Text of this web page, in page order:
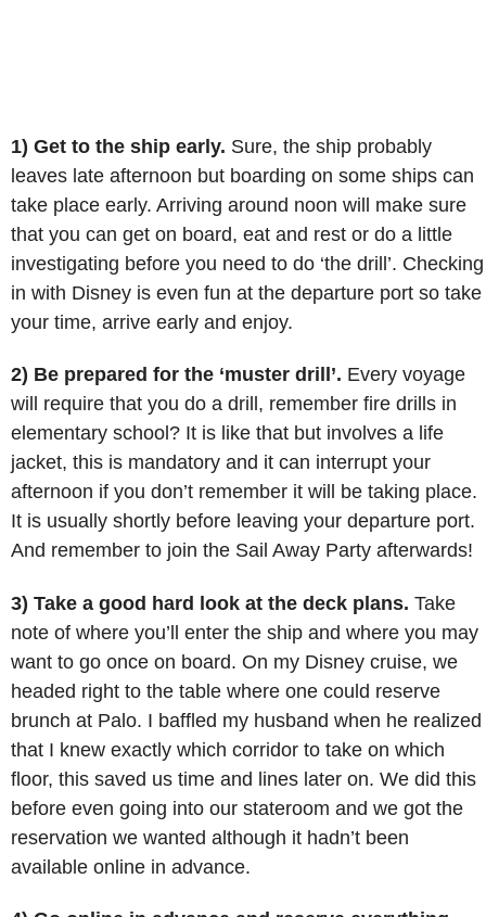
1) Get to the ship early. Sure, the ship probably
leaves late afternoon but boarding on some ships can
take place early. Arriving around noon will make sure
that you can get on board, eat and rest or do a little
investigating before you need to do ‘the drill’. Checking
in with Disney is even fun at the departure port so take
your time, arrive early and enjoy.
2) Be prepared for the ‘muster drill’. Every voyage
will require that you do a drill, remember fire drills in
elementary school? It is like that but involves a life
jacket, this is mandatory and it can interrupt your
afternoon if you don’t remember it will be taking place.
It is usually shortly before leaving your departure port.
And remember to join the Sail Away Party afterwards!
3) Take a good hard look at the deck plans. Take
note of where you’ll enter the ship and where you may
want to go once on board. On my Disney cruise, we
headed right to the table where one could reserve
brunch at Palo. I baffled my husband when he realized
that I knew exactly which corridor to take on which
floor, this saved us time and lines later on. We did this
before even going into our stateroom and we got the
reservation we wanted although it hadn’t been
available online in advance.